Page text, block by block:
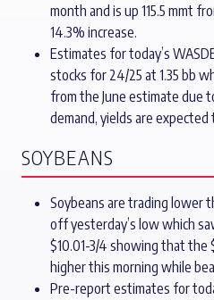
month and is up 115.5 mmt
14.3% increase.
Estimates for today’s
stocks for 24/25 at 1.35 bb
from the June estimate due
demand, yields are expected
SOYBEANS
Soybeans are trading lower
off yesterday’s low which
$10.01-3/4 showing that the
higher this morning while
Pre-report estimates for